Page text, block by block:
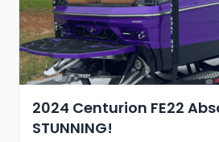
2024 Centurion FE22
STUNNING!